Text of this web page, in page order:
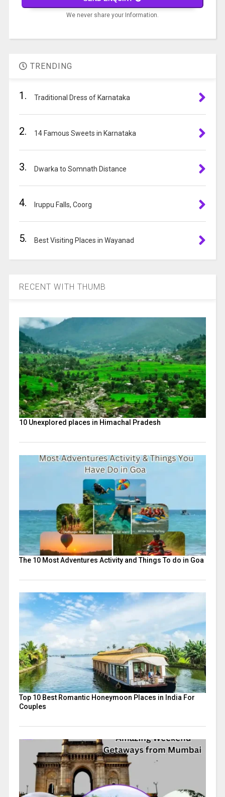
problem
the
to
We never share your Information.
A
TRENDING
1. Traditional Dress of Karnataka
2. 14 Famous Sweets in Karnataka
3. Dwarka to Somnath Distance
4. Iruppu Falls, Coorg
5. Best Visiting Places in Wayanad
RECENT WITH THUMB
10 Unexplored places in Himachal Pradesh
The 10 Most Adventures Activity and Things To do in Goa
Top 10 Best Romantic Honeymoon Places in India For
Couples